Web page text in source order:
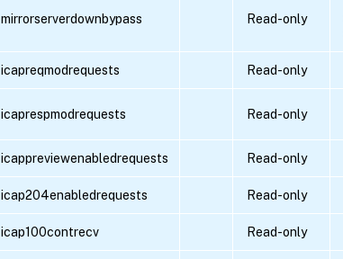
mirrorserverdownbypass Read-only
icapreqmodrequests Read-only
icaprespmodrequests Read-only
icappreviewenabledrequests Read-only
icap204enabledrequests Read-only
icap100contrecv Read-only